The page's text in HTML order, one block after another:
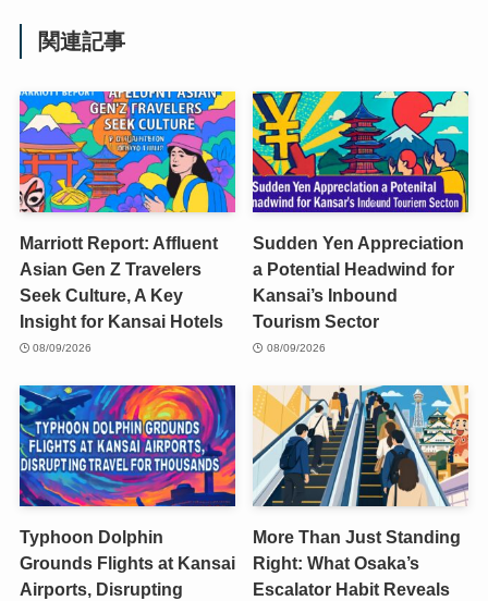
関連記事
Marriott Report: Affluent
Asian Gen Z Travelers
Seek Culture, A Key
Insight for Kansai Hotels
08/09/2026
Sudden Yen Appreciation
a Potential Headwind for
Kansai’s Inbound
Tourism Sector
08/09/2026
Typhoon Dolphin
Grounds Flights at Kansai
Airports, Disrupting
More Than Just Standing
Right: What Osaka’s
Escalator Habit Reveals